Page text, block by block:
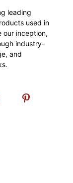
leading
used in
our inception,
industry-
and